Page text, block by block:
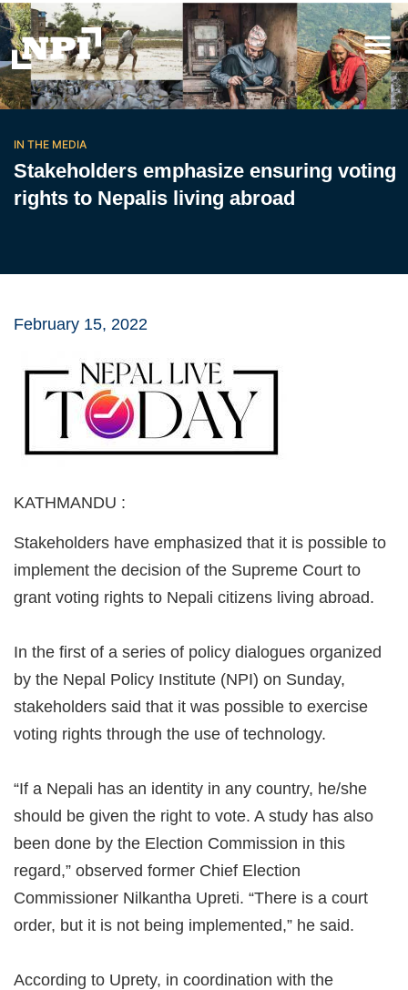
IN THE MEDIA
Stakeholders emphasize ensuring voting
rights to Nepalis living abroad
February 15, 2022
KATHMANDU :
Stakeholders have emphasized that it is possible to
implement the decision of the Supreme Court to
grant voting rights to Nepali citizens living abroad.
In the first of a series of policy dialogues organized
by the Nepal Policy Institute (NPI) on Sunday,
stakeholders said that it was possible to exercise
voting rights through the use of technology.
“If a Nepali has an identity in any country, he/she
should be given the right to vote. A study has also
been done by the Election Commission in this
regard,” observed former Chief Election
Commissioner Nilkantha Upreti. “There is a court
order, but it is not being implemented,” he said.
According to Uprety, in coordination with the